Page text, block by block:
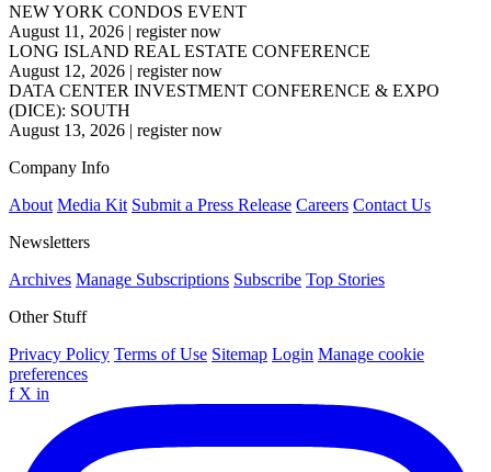
NEW YORK CONDOS EVENT
August 11, 2026 | register now
LONG ISLAND REAL ESTATE CONFERENCE
August 12, 2026 | register now
DATA CENTER INVESTMENT CONFERENCE & EXPO
(DICE): SOUTH
August 13, 2026 | register now
Company Info
About Media Kit Submit a Press Release Careers Contact Us
Newsletters
Archives Manage Subscriptions Subscribe Top Stories
Other Stuff
Privacy Policy Terms of Use Sitemap Login Manage cookie
preferences
f X in